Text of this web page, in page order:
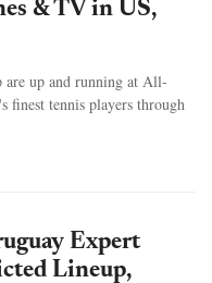
& TV in US,
are up and running at All-
finest tennis players through
Expert
Lineup,